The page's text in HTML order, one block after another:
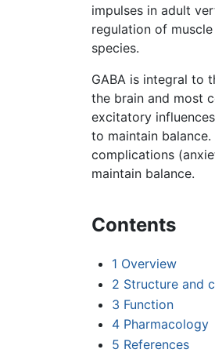
impulses in adult
regulation of
species.
GABA is integral to
the brain and most
excitatory
to maintain
complications
maintain balance.
Contents
1 Overview
2 Structure and
3 Function
4 Pharmacology
5 References